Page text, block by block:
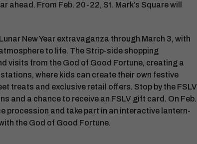
From Feb. 20-22, St. Mark’s Square will
New Year extravaganza through March 3, with
to life. The Strip-side shopping
visits from the God of Good Fortune, creating a
where kids can create their own festive
treats and exclusive retail offers. Stop by the FSLV
and a chance to receive an FSLV gift card. On Feb.
procession and take part in an interactive lantern-
the God of Good Fortune.